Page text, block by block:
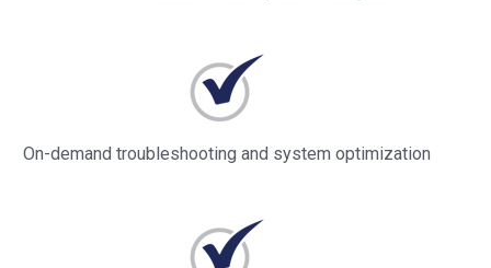
On-demand troubleshooting and system optimization